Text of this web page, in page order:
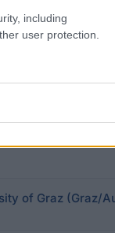
including
user protection.
of Graz (Graz/